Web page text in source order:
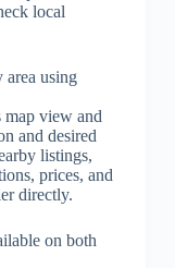
local
using
map view and
and desired
listings,
prices, and
directly.
on both